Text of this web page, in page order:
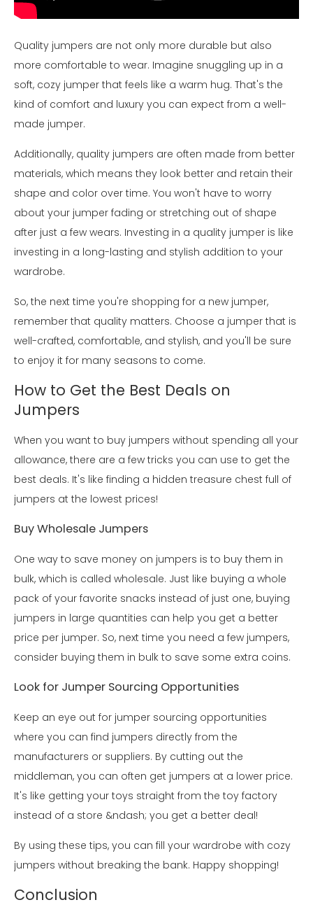
Quality jumpers are not only more durable but also
more comfortable to wear. Imagine snuggling up in a
soft, cozy jumper that feels like a warm hug. That's the
kind of comfort and luxury you can expect from a well-
made jumper.
Additionally, quality jumpers are often made from better
materials, which means they look better and retain their
shape and color over time. You won't have to worry
about your jumper fading or stretching out of shape
after just a few wears. Investing in a quality jumper is like
investing in a long-lasting and stylish addition to your
wardrobe.
So, the next time you're shopping for a new jumper,
remember that quality matters. Choose a jumper that is
well-crafted, comfortable, and stylish, and you'll be sure
to enjoy it for many seasons to come.
How to Get the Best Deals on
Jumpers
When you want to buy jumpers without spending all your
allowance, there are a few tricks you can use to get the
best deals. It's like finding a hidden treasure chest full of
jumpers at the lowest prices!
Buy Wholesale Jumpers
One way to save money on jumpers is to buy them in
bulk, which is called wholesale. Just like buying a whole
pack of your favorite snacks instead of just one, buying
jumpers in large quantities can help you get a better
price per jumper. So, next time you need a few jumpers,
consider buying them in bulk to save some extra coins.
Look for Jumper Sourcing Opportunities
Keep an eye out for jumper sourcing opportunities
where you can find jumpers directly from the
manufacturers or suppliers. By cutting out the
middleman, you can often get jumpers at a lower price.
It's like getting your toys straight from the toy factory
instead of a store &ndash; you get a better deal!
By using these tips, you can fill your wardrobe with cozy
jumpers without breaking the bank. Happy shopping!
Conclusion